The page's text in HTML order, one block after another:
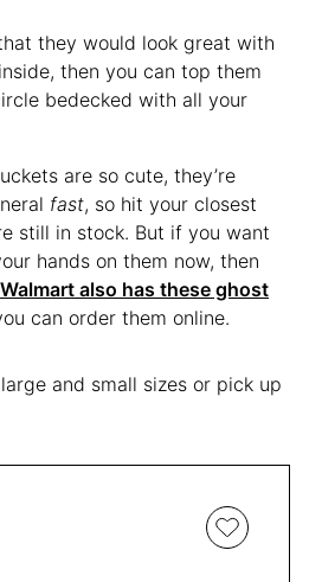
they would look great with
then you can top them
bedecked with all your
are so cute, they’re
fast, so hit your closest
still in stock. But if you want
hands on them now, then
Walmart also has these ghost
can order them online.
and small sizes or pick up